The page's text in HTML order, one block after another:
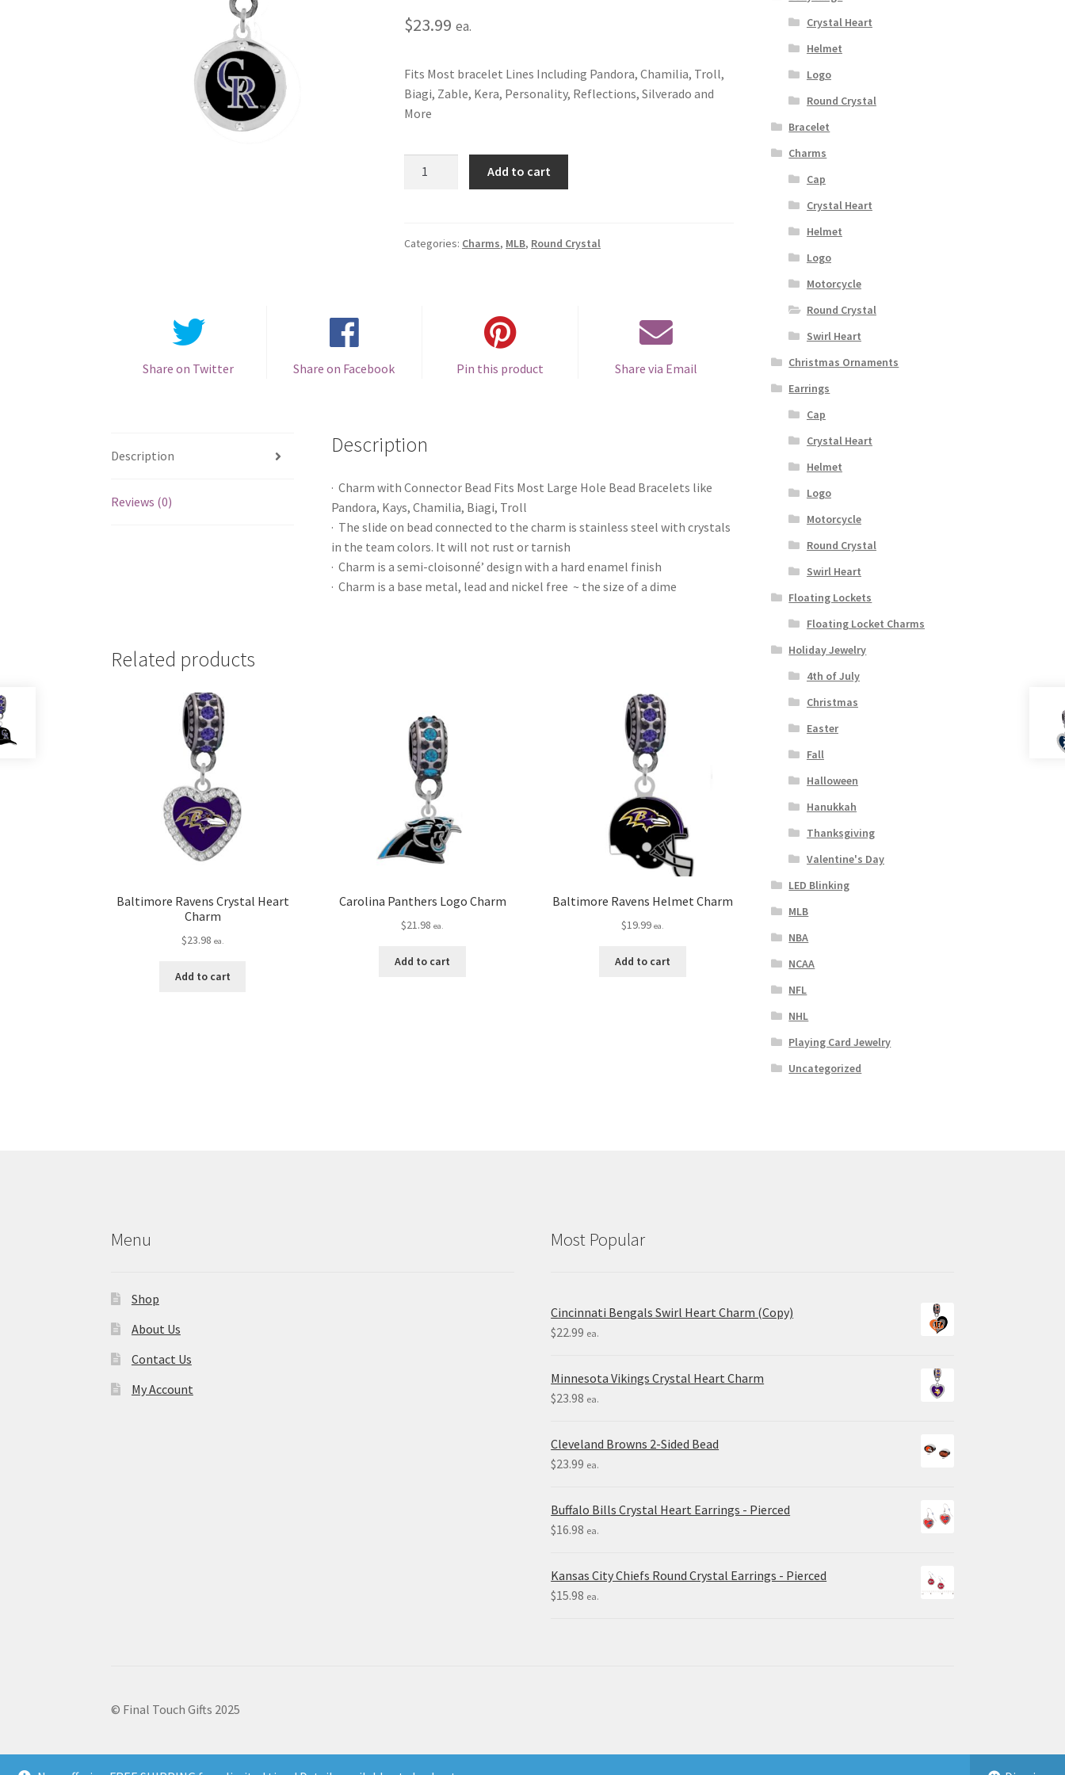
$23.99 ea.
Fits Most bracelet Lines Including Pandora, Chamilia, Troll,
Biagi, Zable, Kera, Personality, Reflections, Silverado and
More
Charm
Add to cart
Categories: Charms, MLB, Round Crystal
Share on Twitter Share on Facebook Pin this product Share via Email
Description
Reviews (0)
Description
· Charm with Connector Bead Fits Most Large Hole Bead Bracelets like
Pandora, Kays, Chamilia, Biagi, Troll
· The slide on bead connected to the charm is stainless steel with crystals
in the team colors. It will not rust or tarnish
· Charm is a semi-cloisonné’ design with a hard enamel finish
· Charm is a base metal, lead and nickel free ~ the size of a dime
Related products
Baltimore Ravens Crystal Heart
Charm
$23.98 ea.
Add to cart
Carolina Panthers Logo Charm
$21.98 ea.
Add to cart
Baltimore Ravens Helmet Charm
$19.99 ea.
Add to cart
Crystal Heart
Helmet
Logo
Round Crystal
Bracelet
Charms
Cap
Crystal Heart
Helmet
Logo
Motorcycle
Round Crystal
Swirl Heart
Christmas Ornaments
Earrings
Cap
Crystal Heart
Helmet
Logo
Motorcycle
Round Crystal
Swirl Heart
Floating Lockets
Floating Locket Charms
Holiday Jewelry
4th of July
Christmas
Easter
Fall
Halloween
Hanukkah
Thanksgiving
Valentine's Day
LED Blinking
MLB
NBA
NCAA
NFL
NHL
Playing Card Jewelry
Uncategorized
Menu
Shop
About Us
Contact Us
My Account
Most Popular
Cincinnati Bengals Swirl Heart Charm (Copy)
$22.99 ea.
Minnesota Vikings Crystal Heart Charm
$23.98 ea.
Cleveland Browns 2-Sided Bead
$23.99 ea.
Buffalo Bills Crystal Heart Earrings - Pierced
$16.98 ea.
Kansas City Chiefs Round Crystal Earrings - Pierced
$15.98 ea.
© Final Touch Gifts 2025